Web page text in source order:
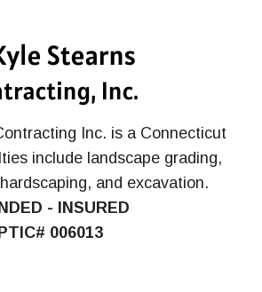
Inc. is a Connecticut
include landscape grading,
and excavation.
- INSURED
006013